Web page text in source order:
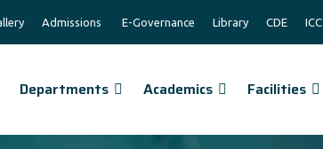
Admissions E-Governance Library CDE ICC
Departments Academics Facilities